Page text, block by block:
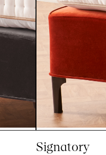
Signatory